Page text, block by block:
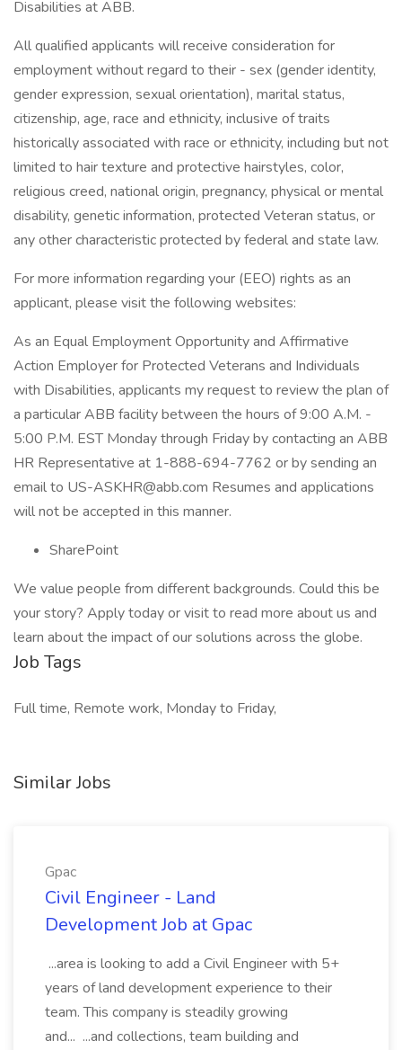
Disabilities at ABB.
All qualified applicants will receive consideration for
employment without regard to their - sex (gender identity,
gender expression, sexual orientation), marital status,
citizenship, age, race and ethnicity, inclusive of traits
historically associated with race or ethnicity, including but not
limited to hair texture and protective hairstyles, color,
religious creed, national origin, pregnancy, physical or mental
disability, genetic information, protected Veteran status, or
any other characteristic protected by federal and state law.
For more information regarding your (EEO) rights as an
applicant, please visit the following websites:
As an Equal Employment Opportunity and Affirmative
Action Employer for Protected Veterans and Individuals
with Disabilities, applicants my request to review the plan of
a particular ABB facility between the hours of 9:00 A.M. -
5:00 P.M. EST Monday through Friday by contacting an ABB
HR Representative at 1-888-694-7762 or by sending an
email to US-ASKHR@abb.com Resumes and applications
will not be accepted in this manner.
SharePoint
We value people from different backgrounds. Could this be
your story? Apply today or visit to read more about us and
learn about the impact of our solutions across the globe.
Job Tags
Full time, Remote work, Monday to Friday,
Similar Jobs
Gpac
Civil Engineer - Land
Development Job at Gpac
...area is looking to add a Civil Engineer with 5+
years of land development experience to their
team. This company is steadily growing
and... ...and collections, team building and